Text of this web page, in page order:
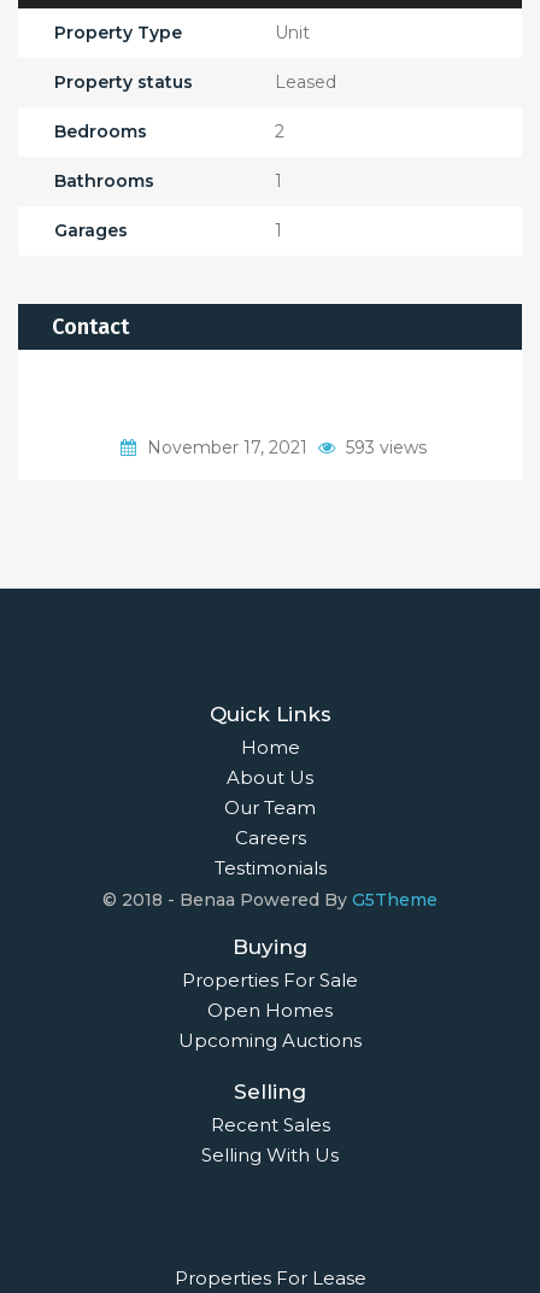
Property Type Unit
Property status Leased
Bedrooms 2
Bathrooms 1
Garages 1
Contact
November 17, 2021 593 views
Quick Links
Home
About Us
Our Team
Careers
Testimonials
© 2018 - Benaa Powered By G5Theme
Buying
Properties For Sale
Open Homes
Upcoming Auctions
Selling
Recent Sales
Selling With Us
Properties For Lease